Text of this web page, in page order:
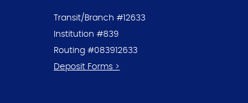
Transit/Branch #12633
Institution #839
Routing #083912633
Deposit Forms >